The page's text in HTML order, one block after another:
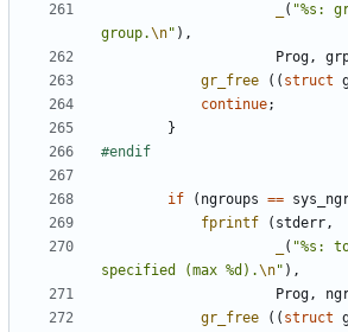
( "%s:
group.\n" ),
Prog,
gr_free
(( struct
continue;
}
if ( ngroups ==
fprintf
( stderr,
( "%s:
specified (max %d).\n" ),
Prog,
gr_free
(( struct